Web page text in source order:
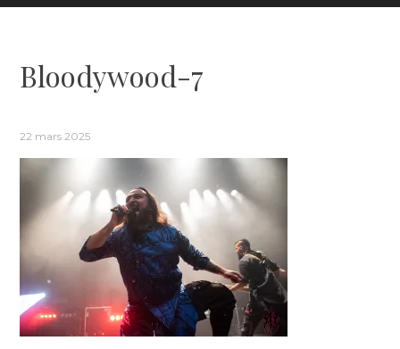
Bloodywood-7
22 mars 2025